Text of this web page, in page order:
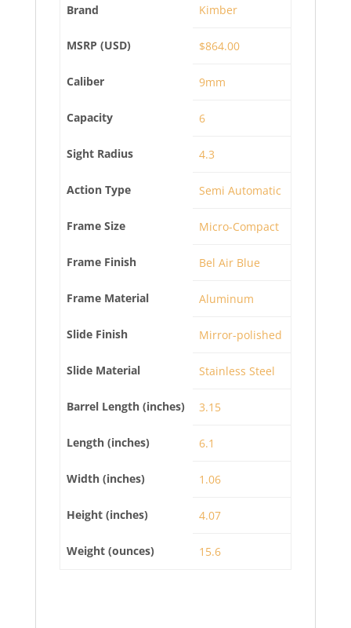
Brand Kimber
MSRP (USD) $864.00
Caliber 9mm
Capacity 6
Sight Radius 4.3
Action Type Semi Automatic
Frame Size Micro-Compact
Frame Finish Bel Air Blue
Frame Material Aluminum
Slide Finish Mirror-polished
Slide Material Stainless Steel
Barrel Length (inches) 3.15
Length (inches) 6.1
Width (inches) 1.06
Height (inches) 4.07
Weight (ounces) 15.6